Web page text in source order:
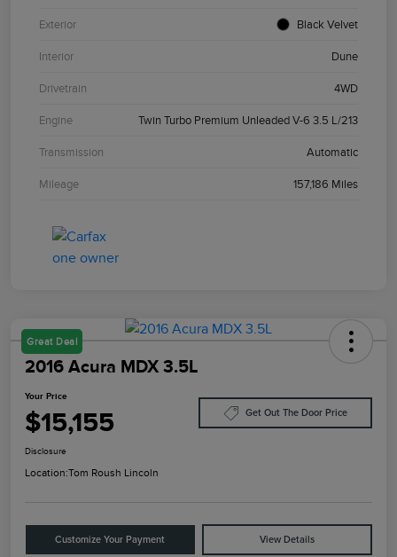
Exterior Black Velvet
Interior Dune
Drivetrain 4WD
Engine Twin Turbo Premium Unleaded V-6 3.5 L/213
Transmission Automatic
Mileage 157,186 Miles
Great Deal
2016 Acura MDX 3.5L
Your Price
$15,155 Get Out The Door Price
Disclosure
Location:Tom Roush Lincoln
Customize Your Payment View Details